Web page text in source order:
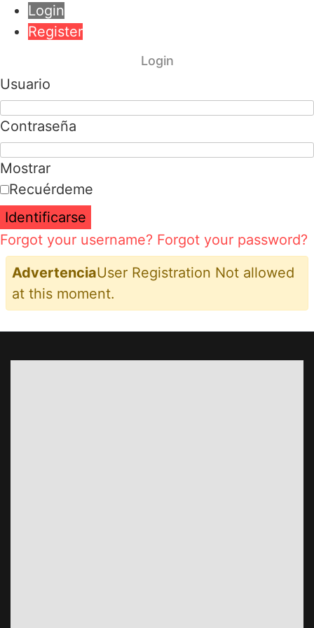
Login
Register
Login
Usuario
Contraseña
Mostrar
Recuérdeme
Identificarse
Forgot your username? Forgot your password?
AdvertenciaUser Registration Not allowed
at this moment.